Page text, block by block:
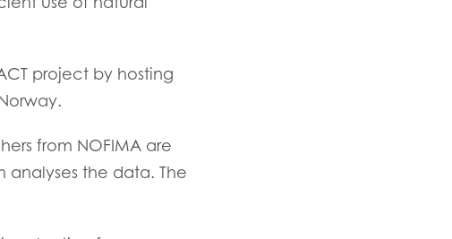
project by hosting
from NOFIMA are
the data. The